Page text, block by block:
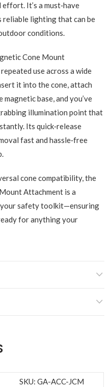
It’s a must‑have
reliable lighting that can be
conditions.
Cone Mount
use across a wide
it into the cone, attach
base, and you’ve
illumination point that
Its quick‑release
fast and hassle‑free
cone compatibility, the
Attachment is a
safety toolkit—ensuring
for anything your
SKU: GA-ACC-JCM